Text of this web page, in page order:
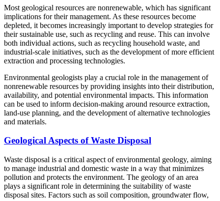
Most geological resources are nonrenewable, which has significant
implications for their management. As these resources become
depleted, it becomes increasingly important to develop strategies for
their sustainable use, such as recycling and reuse. This can involve
both individual actions, such as recycling household waste, and
industrial-scale initiatives, such as the development of more efficient
extraction and processing technologies.
Environmental geologists play a crucial role in the management of
nonrenewable resources by providing insights into their distribution,
availability, and potential environmental impacts. This information
can be used to inform decision-making around resource extraction,
land-use planning, and the development of alternative technologies
and materials.
Geological Aspects of Waste Disposal
Waste disposal is a critical aspect of environmental geology, aiming
to manage industrial and domestic waste in a way that minimizes
pollution and protects the environment. The geology of an area
plays a significant role in determining the suitability of waste
disposal sites. Factors such as soil composition, groundwater flow,